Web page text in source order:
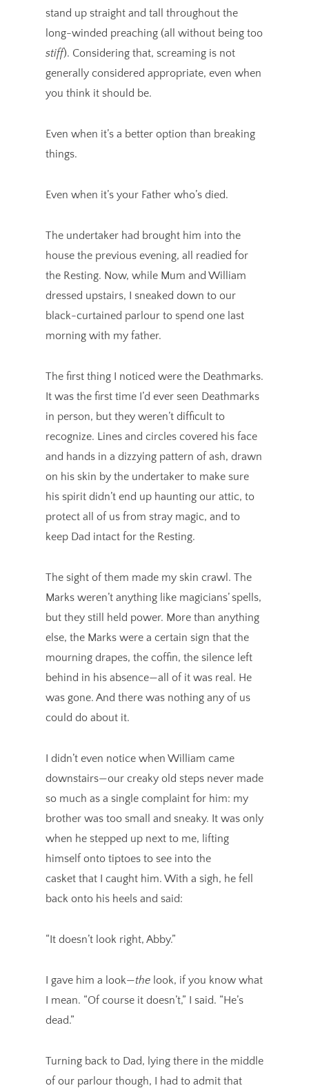
stand up straight and tall throughout the
long-winded preaching (all without being too
stiff). Considering that, screaming is not
generally considered appropriate, even when
you think it should be.
Even when it’s a better option than breaking
things.
Even when it’s your Father who’s died.
The undertaker had brought him into the
house the previous evening, all readied for
the Resting. Now, while Mum and William
dressed upstairs, I sneaked down to our
black-curtained parlour to spend one last
morning with my father.
The first thing I noticed were the Deathmarks.
It was the first time I’d ever seen Deathmarks
in person, but they weren’t difficult to
recognize. Lines and circles covered his face
and hands in a dizzying pattern of ash, drawn
on his skin by the undertaker to make sure
his spirit didn’t end up haunting our attic, to
protect all of us from stray magic, and to
keep Dad intact for the Resting.
The sight of them made my skin crawl. The
Marks weren’t anything like magicians’ spells,
but they still held power. More than anything
else, the Marks were a certain sign that the
mourning drapes, the coffin, the silence left
behind in his absence—all of it was real. He
was gone. And there was nothing any of us
could do about it.
I didn’t even notice when William came
downstairs—our creaky old steps never made
so much as a single complaint for him: my
brother was too small and sneaky. It was only
when he stepped up next to me, lifting
himself onto tiptoes to see into the
casket that I caught him. With a sigh, he fell
back onto his heels and said:
“It doesn’t look right, Abby.”
I gave him a look—the look, if you know what
I mean. “Of course it doesn’t,” I said. “He’s
dead.”
Turning back to Dad, lying there in the middle
of our parlour though, I had to admit that